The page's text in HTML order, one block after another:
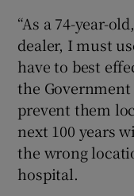
“As a 74-year-
dealer, I must
have to best
the
prevent them
next 100 years
the wrong
hospital.